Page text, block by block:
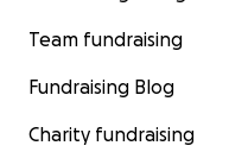
Team fundraising
Fundraising Blog
Charity fundraising